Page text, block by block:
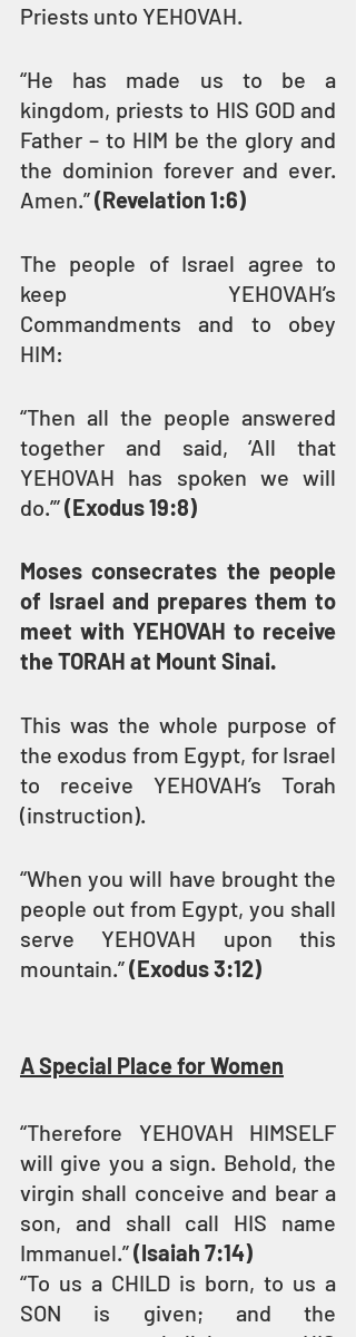
Priests unto YEHOVAH.
“He has made us to be a
kingdom, priests to HIS GOD and
Father – to HIM be the glory and
the dominion forever and ever.
Amen.” (Revelation 1:6)
The people of Israel agree to
keep YEHOVAH’s
Commandments and to obey
HIM:
“Then all the people answered
together and said, ‘All that
YEHOVAH has spoken we will
do.’” (Exodus 19:8)
Moses consecrates the people
of Israel and prepares them to
meet with YEHOVAH to receive
the TORAH at Mount Sinai.
This was the whole purpose of
the exodus from Egypt, for Israel
to receive YEHOVAH’s Torah
(instruction).
“When you will have brought the
people out from Egypt, you shall
serve YEHOVAH upon this
mountain.” (Exodus 3:12)
A Special Place for Women
“Therefore YEHOVAH HIMSELF
will give you a sign. Behold, the
virgin shall conceive and bear a
son, and shall call HIS name
Immanuel.” (Isaiah 7:14)
“To us a CHILD is born, to us a
SON is given; and the